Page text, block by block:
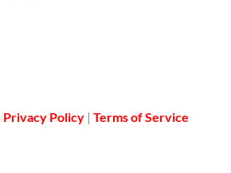
Privacy Policy| Terms of Service